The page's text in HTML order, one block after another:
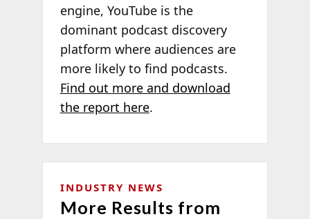
engine, YouTube is the
dominant podcast discovery
platform where audiences are
more likely to find podcasts.
Find out more and download
the report here.
INDUSTRY NEWS
More Results from